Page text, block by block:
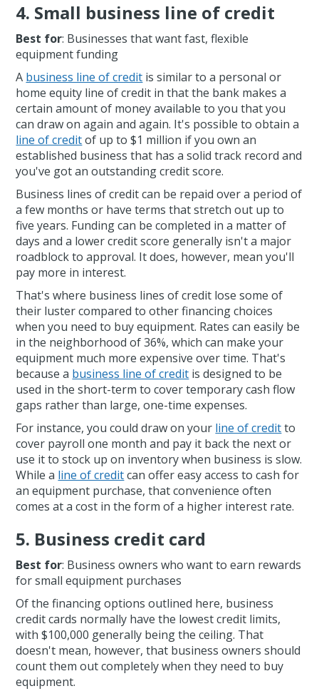
4. Small business line of credit
Best for: Businesses that want fast, flexible
equipment funding
A business line of credit is similar to a personal or
home equity line of credit in that the bank makes a
certain amount of money available to you that you
can draw on again and again. It's possible to obtain a
line of creditof up to $1 million if you own an
established business that has a solid track record and
you've got an outstanding credit score.
Business lines of credit can be repaid over a period of
a few months or have terms that stretch out up to
five years. Funding can be completed in a matter of
days and a lower credit score generally isn't a major
roadblock to approval. It does, however, mean you'll
pay more in interest.
That's where business lines of credit lose some of
their luster compared to other financing choices
when you need to buy equipment. Rates can easily be
in the neighborhood of 36%, which can make your
equipment much more expensive over time. That's
because a business line of credit is designed to be
used in the short-term to cover temporary cash flow
gaps rather than large, one-time expenses.
For instance, you could draw on your line of creditto
cover payroll one month and pay it back the next or
use it to stock up on inventory when business is slow.
While a line of creditcan offer easy access to cash for
an equipment purchase, that convenience often
comes at a cost in the form of a higher interest rate.
5. Business credit card
Best for: Business owners who want to earn rewards
for small equipment purchases
Of the financing options outlined here, business
credit cards normally have the lowest credit limits,
with $100,000 generally being the ceiling. That
doesn't mean, however, that business owners should
count them out completely when they need to buy
equipment.